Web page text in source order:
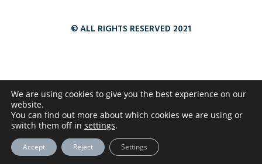
© ALL RIGHTS RESERVED 2021
Copyright Abogados Jurado Grana 2021 - Web created by
www.arriagacomunicacion.es
We are using cookies to give you the best experience on our
website.
You can find out more about which cookies we are using or
switch them off in settings.
Accept Reject Settings